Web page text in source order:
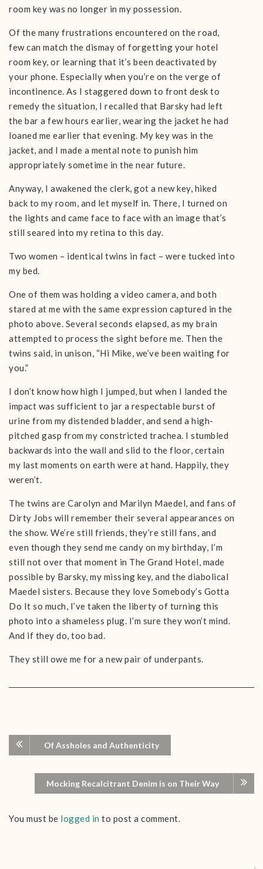
room key was no longer in my possession.
Of the many frustrations encountered on the road,
few can match the dismay of forgetting your hotel
room key, or learning that it’s been deactivated by
your phone. Especially when you’re on the verge of
incontinence. As I staggered down to front desk to
remedy the situation, I recalled that Barsky had left
the bar a few hours earlier, wearing the jacket he had
loaned me earlier that evening. My key was in the
jacket, and I made a mental note to punish him
appropriately sometime in the near future.
Anyway, I awakened the clerk, got a new key, hiked
back to my room, and let myself in. There, I turned on
the lights and came face to face with an image that’s
still seared into my retina to this day.
Two women – identical twins in fact – were tucked into
my bed.
One of them was holding a video camera, and both
stared at me with the same expression captured in the
photo above. Several seconds elapsed, as my brain
attempted to process the sight before me. Then the
twins said, in unison, “Hi Mike, we’ve been waiting for
you.”
I don’t know how high I jumped, but when I landed the
impact was sufficient to jar a respectable burst of
urine from my distended bladder, and send a high-
pitched gasp from my constricted trachea. I stumbled
backwards into the wall and slid to the floor, certain
my last moments on earth were at hand. Happily, they
weren’t.
The twins are Carolyn and Marilyn Maedel, and fans of
Dirty Jobs will remember their several appearances on
the show. We’re still friends, they’re still fans, and
even though they send me candy on my birthday, I’m
still not over that moment in The Grand Hotel, made
possible by Barsky, my missing key, and the diabolical
Maedel sisters. Because they love Somebody’s Gotta
Do It so much, I’ve taken the liberty of turning this
photo into a shameless plug. I’m sure they won’t mind.
And if they do, too bad.
They still owe me for a new pair of underpants.
Of Assholes and Authenticity
Mocking Recalcitrant Denim is on Their Way
You must be logged in to post a comment.